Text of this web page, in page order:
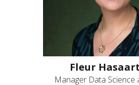
Fleur
Manager Data Science